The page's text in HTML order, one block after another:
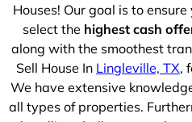
Houses! Our goal is to
select the highest cash
along with the smoothest
Sell House In Lingleville, TX,
We have extensive
all types of properties.